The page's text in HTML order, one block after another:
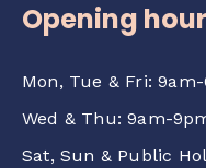
Opening
Mon, Tue & Fri:
Wed & Thu: 9am-
Sat, Sun & Public